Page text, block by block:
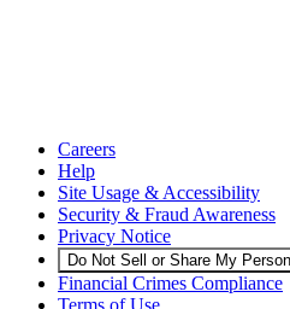
Careers
Help
Site Usage & Accessibility
Security & Fraud Awareness
Privacy Notice
Do Not Sell or Share My
Financial Crimes Compliance
Terms of Use